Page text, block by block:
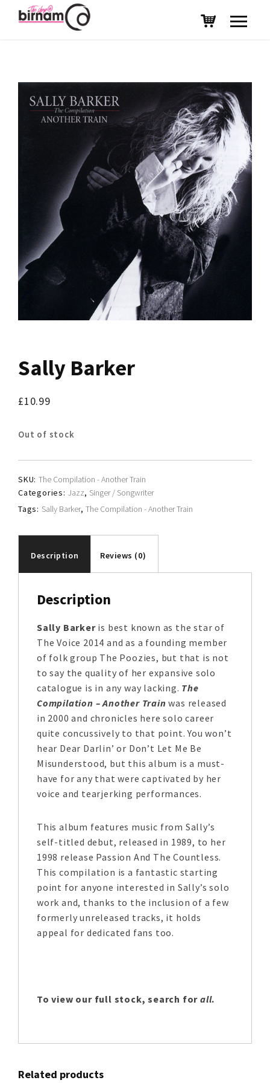
Sally Barker
£10.99
Out of stock
SKU: The Compilation - Another Train
Categories: Jazz, Singer / Songwriter
Tags: Sally Barker,The Compilation - Another Train
Description Reviews (0)
Description
Sally Barkeris best known as the star of
The Voice 2014 and as a founding member
of folk group The Poozies, but that is not
to say the quality of her expansive solo
catalogue is in any way lacking. The
Compilation – Another Train was released
in 2000 and chronicles here solo career
quite concussively to that point. You won’t
hear Dear Darlin’ or Don’t Let Me Be
Misunderstood, but this album is a must-
have for any that were captivated by her
voice and tearjerking performances.
This album features music from Sally’s
self-titled debut, released in 1989, to her
1998 release Passion And The Countless.
This compilation is a fantastic starting
point for anyone interested in Sally’s solo
work and, thanks to the inclusion of a few
formerly unreleased tracks, it holds
appeal for dedicated fans too.
To view our full stock, search for all.
Related products